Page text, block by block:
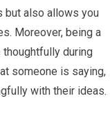
but also allows you
Moreover, being a
during
someone is saying,
with their ideas.